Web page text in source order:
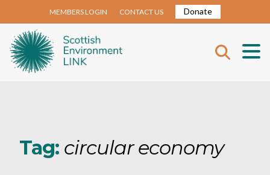
MEMBERS LOGIN CONTACT US Donate
Tag: circular economy